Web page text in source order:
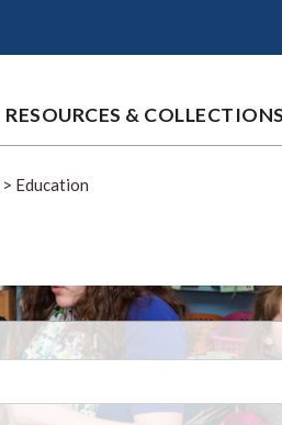
RESOURCES & COLLECTIONS
> Education